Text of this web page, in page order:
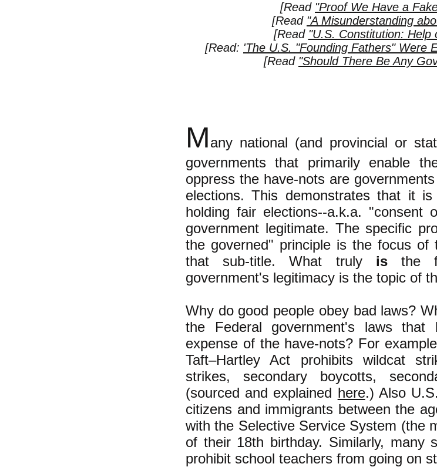
[Read "Proof We Have a
[Read "A Misunderstanding
[Read "U.S. Constitution: Help
[Read: 'The U.S. "Founding Fathers" Were
[Read "Should There Be Any
Many national (and provincial or
governments that primarily enable
oppress the have-nots are
elections. This demonstrates that it
holding fair elections--a.k.a. "consent
government legitimate. The specific
the governed" principle is the focus of
that sub-title. What truly isthe
government's legitimacy is the topic of
Why do good people obey bad laws?
the Federal government's laws
expense of the have-nots? For
Taft–Hartley Act prohibits wildcat
strikes, secondary boycotts,
(sourced and explained here.) Also
citizens and immigrants between the
with the Selective Service System (the
of their 18th birthday. Similarly, many
prohibit school teachers from going on